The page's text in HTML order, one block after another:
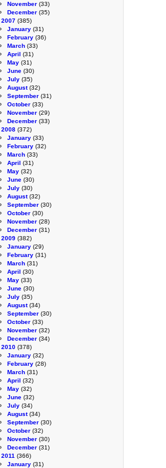
November (33)
December (35)
2007 (385)
January (31)
February (36)
March (33)
April (31)
May (31)
June (30)
July (35)
August(32)
September (31)
October (33)
November (29)
December (33)
2008 (372)
January (33)
February (32)
March (33)
April (31)
May (32)
June (30)
July (30)
August(32)
September (30)
October (30)
November (28)
December (31)
2009 (382)
January (29)
February (31)
March (31)
April (30)
May (33)
June (30)
July (35)
August(34)
September (30)
October (33)
November (32)
December (34)
2010 (378)
January (32)
February (28)
March (31)
April (32)
May (32)
June (32)
July (34)
August(34)
September (30)
October (32)
November (30)
December (31)
2011 (366)
January (31)